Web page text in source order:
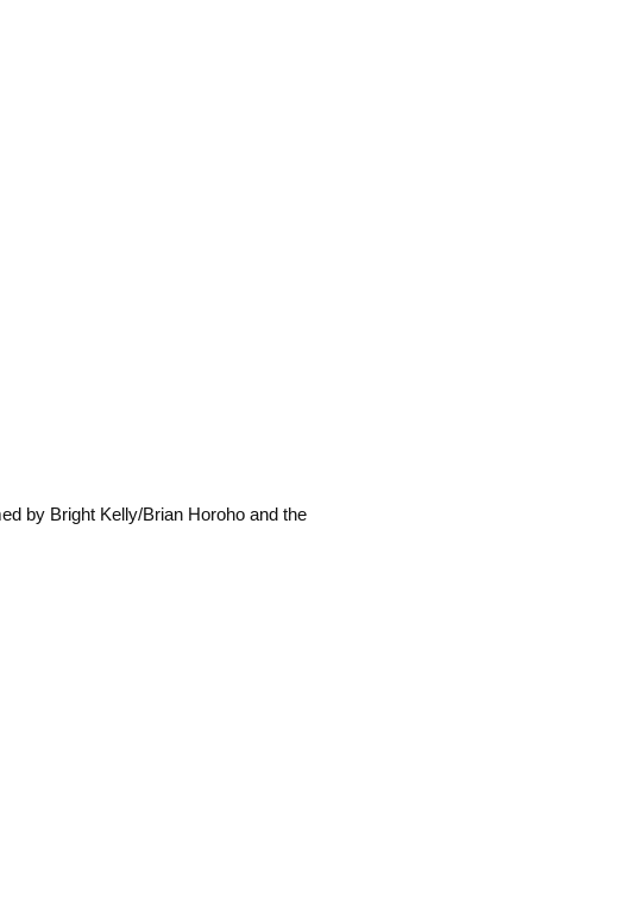
by Bright Kelly/Brian Horoho and the